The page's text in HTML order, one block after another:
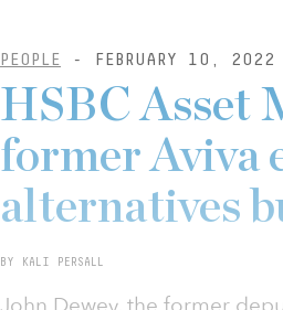
PEOPLE - FEBRUARY 10, 2022
HSBC Asset
former Aviva
alternatives
BY KALI PERSALL